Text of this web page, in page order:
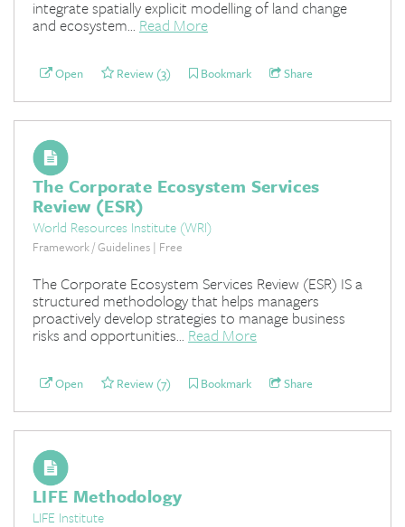
integrate spatially explicit modelling of land change
and ecosystem... Read More
Open Review (3) Bookmark Share
The Corporate Ecosystem Services
Review (ESR)
World Resources Institute (WRI)
Framework / Guidelines | Free
The Corporate Ecosystem Services Review (ESR) IS a
structured methodology that helps managers
proactively develop strategies to manage business
risks and opportunities... Read More
Open Review (7) Bookmark Share
LIFE Methodology
LIFE Institute